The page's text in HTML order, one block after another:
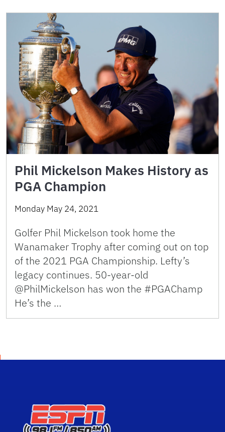
Phil Mickelson Makes History as
PGA Champion
Monday May 24, 2021
Golfer Phil Mickelson took home the
Wanamaker Trophy after coming out on top
of the 2021 PGA Championship. Lefty’s
legacy continues. 50-year-old
@PhilMickelson has won the #PGAChamp
He’s the …